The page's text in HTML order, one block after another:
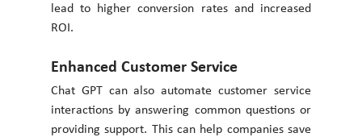
lead to higher conversion rates and increased
ROI.
Enhanced Customer Service
Chat GPT can also automate customer service
interactions by answering common questions or
providing support. This can help companies save